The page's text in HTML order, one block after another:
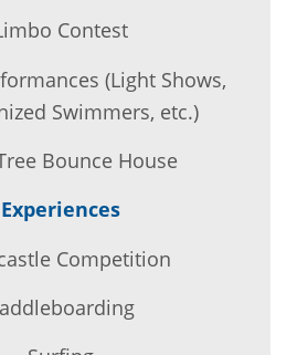
Contest
(Light Shows,
Swimmers, etc.)
Bounce House
Experiences
Competition